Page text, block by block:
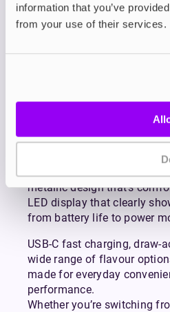
information that you’ve
from your use of their services.
Utilising pre-filled pods, the
than ever to use. Once
Its Eco Mode is perfect for
conserves e-liquid, while
when you want a more
and satisfying.
metallic design that’s
LED display that clearly
from battery life to power
USB-C fast charging, draw-
wide range of flavour
made for everyday
performance.
Whether you’re switching